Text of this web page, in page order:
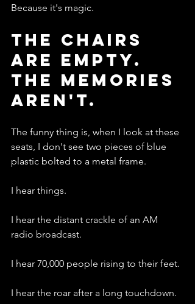
Because it's magic.
The Chairs
Are Empty.
The Memories
Aren't.
The funny thing is, when I look at these
seats, I don't see two pieces of blue
plastic bolted to a metal frame.
I hear things.
I hear the distant crackle of an AM
radio broadcast.
I hear 70,000 people rising to their feet.
I hear the roar after a long touchdown.